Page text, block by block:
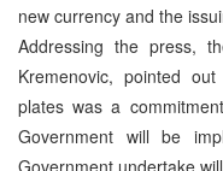
new currency and the
Addressing the press,
Kremenovic, pointed
plates was a
Government will be
Government undertake